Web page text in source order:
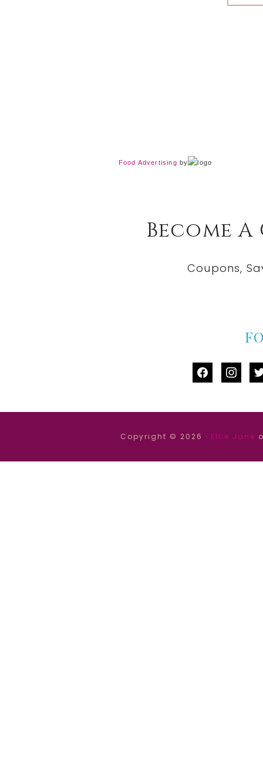
Food Advertising by
Become
Coupons,
facebook
Copyright © 2026 · Ellie Jane